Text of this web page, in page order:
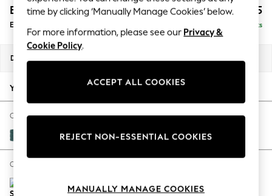
Summer Whites
Chocolate Brown
Linen Collection
New Season Workwear
Autumn Must Haves
The Occasion Shop
Hardware Detailing
Escape into Summer: As Advertised
Spring Dressing
Coastal Prints
Erin Deep Relaxed Sit £525
Extra Large Footstool Delivered in 8 Weeks
Dimensions:
Your chosen options:
Change Fabric And Colour
Plush Chenille Dark Teal Green
Change Size And Shape
time by clicking ‘Manually Manage Cookies’ below.
For more information, please see our Privacy &
Cookie Policy.
ACCEPT ALL COOKIES
REJECT NON-ESSENTIAL COOKIES
MANUALLY MANAGE COOKIES